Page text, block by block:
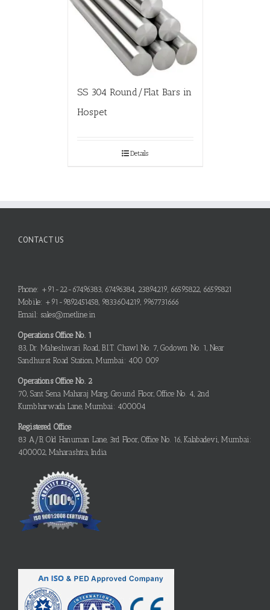
SS 304 Round/Flat Bars in
Hospet
Details
CONTACT US
Phone: +91-22-67496383, 67496384, 23894219, 66595822, 66595821
Mobile: +91-9892451458, 9833604219, 9967731666
Email: sales@metline.in
Operations Office No. 1
83, Dr. Maheshwari Road, B.I.T. Chawl No. 7, Godown No. 1, Near
Sandhurst Road Station, Mumbai: 400 009
Operations Office No. 2
70, Sant Sena Maharaj Marg, Ground Floor, Office No. 4, 2nd
Kumbharwada Lane, Mumbai: 400004
Registered Office
83 A/B, Old Hanuman Lane, 3rd Floor, Office No. 16, Kalabadevi, Mumbai:
400002, Maharashtra, India